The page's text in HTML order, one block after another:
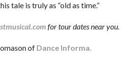
tale is truly as “old as time.”
for tour dates near you.
of Dance Informa.